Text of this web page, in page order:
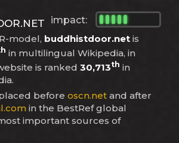
impact:
model, buddhistdoor.net is
in multilingual Wikipedia, in
is ranked 30,713th in
before oscn.net and after
in the BestRef global
important sources of